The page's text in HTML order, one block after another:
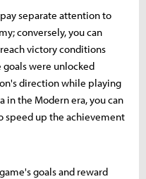
separate attention to
conversely, you can
victory conditions
goals were unlocked
direction while playing
in the Modern era, you can
speed up the achievement
goals and reward